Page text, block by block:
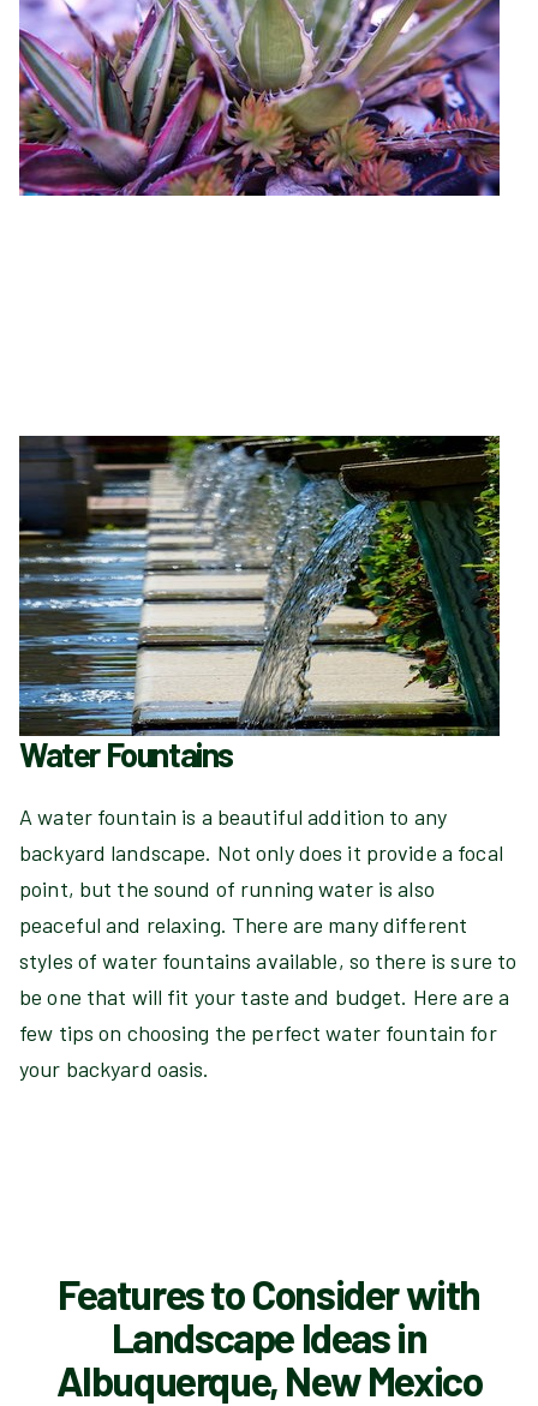
Water Fountains
A water fountain is a beautiful addition to any
backyard landscape. Not only does it provide a focal
point, but the sound of running water is also
peaceful and relaxing. There are many different
styles of water fountains available, so there is sure to
be one that will fit your taste and budget. Here are a
few tips on choosing the perfect water fountain for
your backyard oasis.
Features to Consider with
Landscape Ideas in
Albuquerque, New Mexico